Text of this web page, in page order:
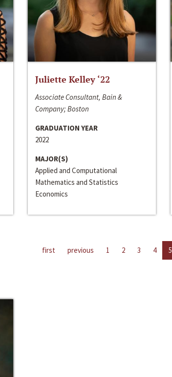
Juliette Kelley ‘22
Associate Consultant, Bain &
Company; Boston
GRADUATION YEAR
2022
MAJOR(S)
Applied and Computational
Mathematics and Statistics
Economics
first previous 1 2 3 4 5